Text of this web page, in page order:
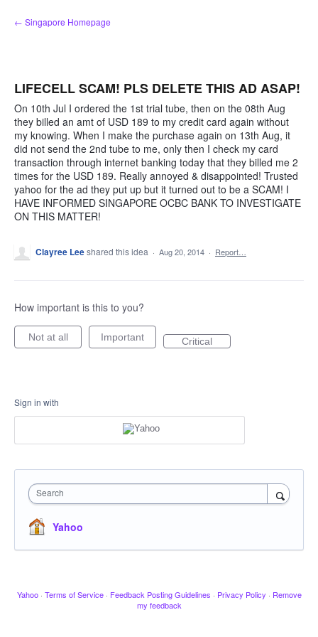
Skip
to
← Singapore Homepage
LIFECELL SCAM! PLS DELETE THIS AD ASAP!
On 10th Jul I ordered the 1st trial tube, then on the 08th Aug
they billed an amt of USD 189 to my credit card again without
my knowing. When I make the purchase again on 13th Aug, it
did not send the 2nd tube to me, only then I check my card
transaction through internet banking today that they billed me 2
times for the USD 189. Really annoyed & disappointed! Trusted
yahoo for the ad they put up but it turned out to be a SCAM! I
HAVE INFORMED SINGAPORE OCBC BANK TO INVESTIGATE
ON THIS MATTER!
Clayree Leeshared this idea · Aug 20, 2014 · Report…
How important is this to you?
Not at all Important Critical
Sign in with
Search
Yahoo
Yahoo · Terms of Service · Feedback Posting Guidelines · Privacy Policy · Remove
my feedback